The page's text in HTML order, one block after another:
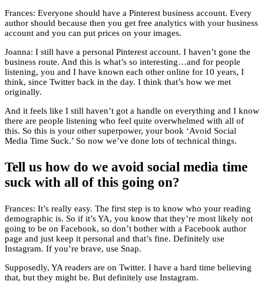
Frances: Everyone should have a Pinterest business account. Every
author should because then you get free analytics with your business
account and you can put prices on your images.
Joanna: I still have a personal Pinterest account. I haven’t gone the
business route. And this is what’s so interesting…and for people
listening, you and I have known each other online for 10 years, I
think, since Twitter back in the day. I think that’s how we met
originally.
And it feels like I still haven’t got a handle on everything and I know
there are people listening who feel quite overwhelmed with all of
this. So this is your other superpower, your book ‘Avoid Social
Media Time Suck.’ So now we’ve done lots of technical things.
Tell us how do we avoid social media time
suck with all of this going on?
Frances: It’s really easy. The first step is to know who your reading
demographic is. So if it’s YA, you know that they’re most likely not
going to be on Facebook, so don’t bother with a Facebook author
page and just keep it personal and that’s fine. Definitely use
Instagram. If you’re brave, use Snap.
Supposedly, YA readers are on Twitter. I have a hard time believing
that, but they might be. But definitely use Instagram.